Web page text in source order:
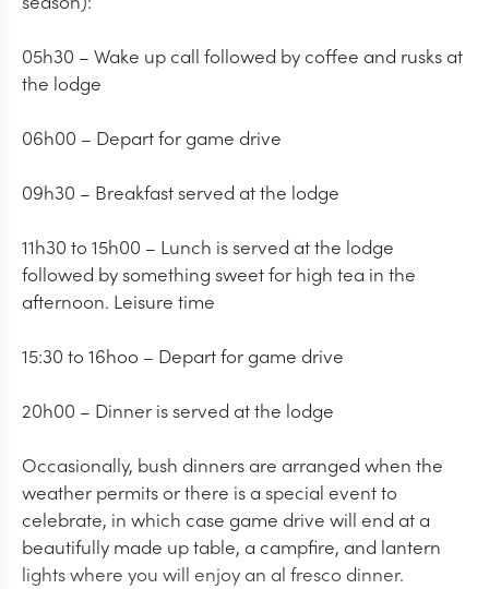
05h30 – Wake up call followed by coffee and rusks at
the lodge
06h00 – Depart for game drive
09h30 – Breakfast served at the lodge
11h30 to 15h00 – Lunch is served at the lodge
followed by something sweet for high tea in the
afternoon. Leisure time
15:30 to 16hoo – Depart for game drive
20h00 – Dinner is served at the lodge
Occasionally, bush dinners are arranged when the
weather permits or there is a special event to
celebrate, in which case game drive will end at a
beautifully made up table, a campfire, and lantern
lights where you will enjoy an al fresco dinner.